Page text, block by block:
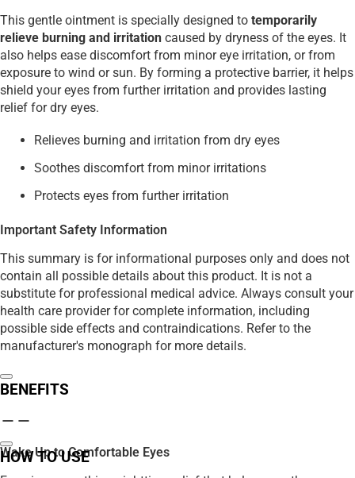
This gentle ointment is specially designed to temporarily
relieve burning and irritation caused by dryness of the eyes. It
also helps ease discomfort from minor eye irritation, or from
exposure to wind or sun. By forming a protective barrier, it helps
shield your eyes from further irritation and provides lasting
relief for dry eyes.
Relieves burning and irritation from dry eyes
Soothes discomfort from minor irritations
Protects eyes from further irritation
Important Safety Information
This summary is for informational purposes only and does not
contain all possible details about this product. It is not a
substitute for professional medical advice. Always consult your
health care provider for complete information, including
possible side effects and contraindications. Refer to the
manufacturer's monograph for more details.
BENEFITS
Wake Up to Comfortable Eyes
HOW TO USE